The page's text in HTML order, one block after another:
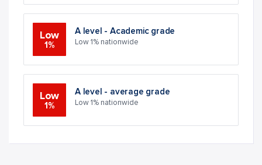
Low
1%
A level - Academic grade
Low 1% nationwide
Low
1%
A level - average grade
Low 1% nationwide